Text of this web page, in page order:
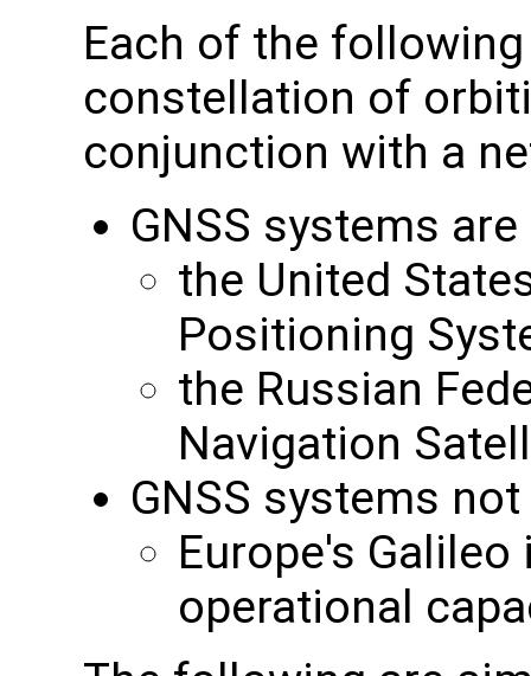
Each of the
constellation of
conjunction with a
GNSS systems
the United
Positioning
the Russian
Navigation
GNSS systems
Europe's
operational